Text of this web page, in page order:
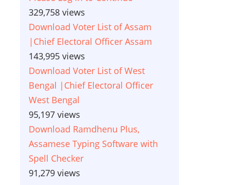
329,758 views
Download Voter List of Assam
|Chief Electoral Officer Assam
143,995 views
Download Voter List of West
Bengal |Chief Electoral Officer
West Bengal
95,197 views
Download Ramdhenu Plus,
Assamese Typing Software with
Spell Checker
91,279 views